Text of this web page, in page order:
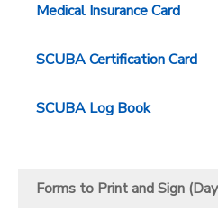
Medical Insurance Card
SCUBA Certification Card
SCUBA Log Book
Forms to Print and Sign